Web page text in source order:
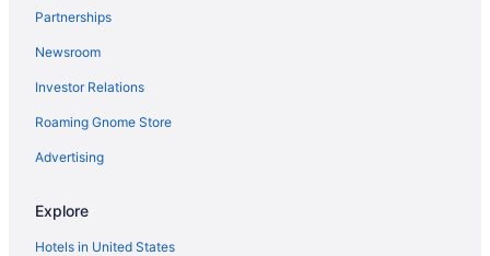
Partnerships
Newsroom
Investor Relations
Roaming Gnome Store
Advertising
Explore
Hotels in United States